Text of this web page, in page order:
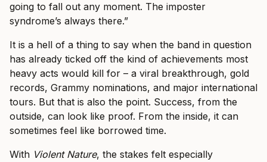
going to fall out any moment. The imposter
syndrome’s always there.”
It is a hell of a thing to say when the band in question
has already ticked off the kind of achievements most
heavy acts would kill for – a viral breakthrough, gold
records, Grammy nominations, and major international
tours. But that is also the point. Success, from the
outside, can look like proof. From the inside, it can
sometimes feel like borrowed time.
With Violent Nature, the stakes felt especially